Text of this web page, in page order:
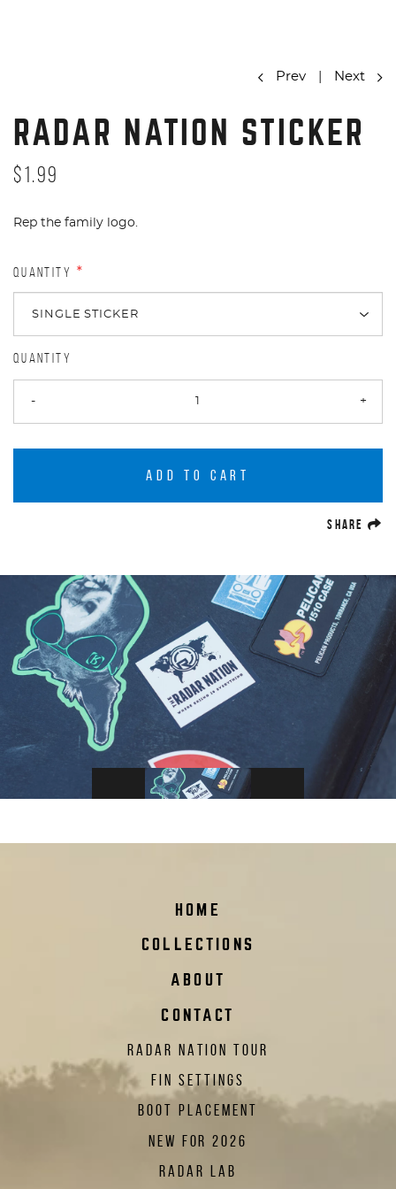
Prev Next
RADAR NATION STICKER
$1.99
Rep the family logo.
QUANTITY *
QUANTITY
- +
ADD TO CART
SHARE
HOME
COLLECTIONS
ABOUT
CONTACT
RADAR NATION TOUR
FIN SETTINGS
BOOT PLACEMENT
NEW FOR 2026
RADAR LAB